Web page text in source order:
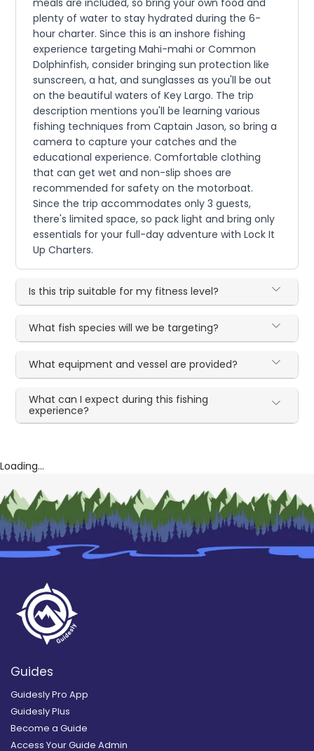
meals are included, so bring your own food and
plenty of water to stay hydrated during the 6-
hour charter. Since this is an inshore fishing
experience targeting Mahi-mahi or Common
Dolphinfish, consider bringing sun protection like
sunscreen, a hat, and sunglasses as you'll be out
on the beautiful waters of Key Largo. The trip
description mentions you'll be learning various
fishing techniques from Captain Jason, so bring a
camera to capture your catches and the
educational experience. Comfortable clothing
that can get wet and non-slip shoes are
recommended for safety on the motorboat.
Since the trip accommodates only 3 guests,
there's limited space, so pack light and bring only
essentials for your full-day adventure with Lock It
Up Charters.
Is this trip suitable for my fitness level?
What fish species will we be targeting?
What equipment and vessel are provided?
What can I expect during this fishing
experience?
Loading...
Guides
Guidesly Pro App
Guidesly Plus
Become a Guide
Access Your Guide Admin